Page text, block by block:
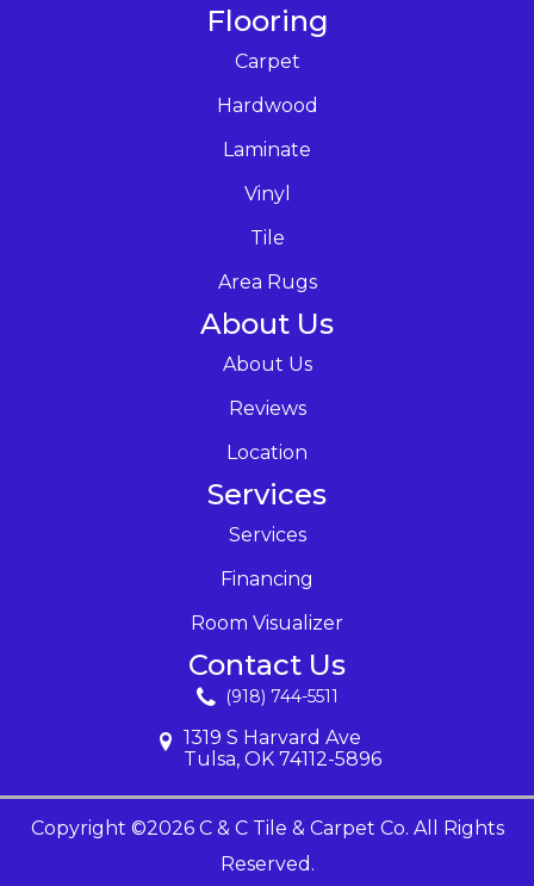
Flooring
Carpet
Hardwood
Laminate
Vinyl
Tile
Area Rugs
About Us
About Us
Reviews
Location
Services
Services
Financing
Room Visualizer
Contact Us
(918) 744-5511
1319 S Harvard Ave
Tulsa, OK 74112-5896
Copyright ©2026 C & C Tile & Carpet Co. All Rights
Reserved.